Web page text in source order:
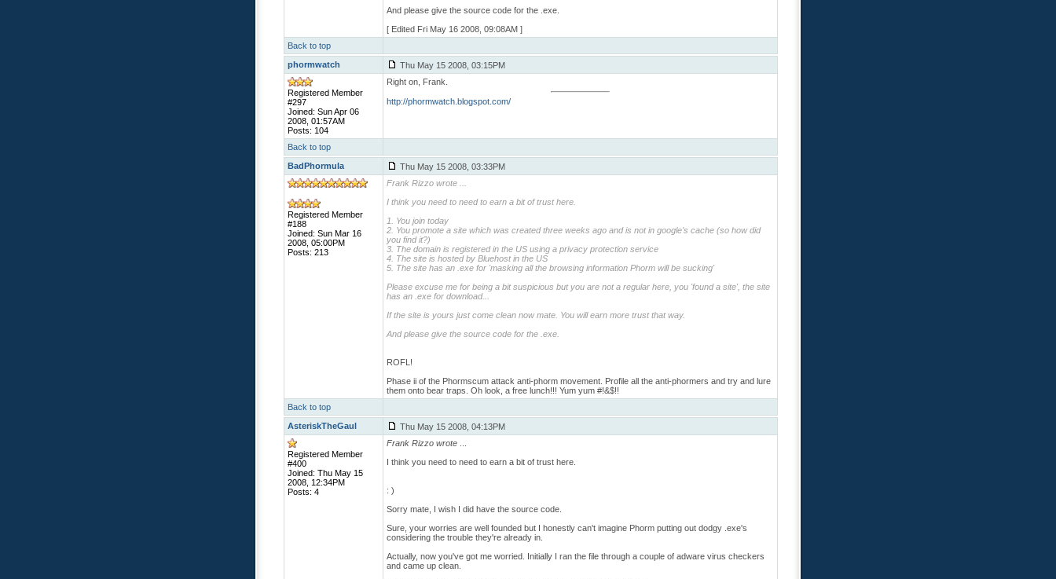
And please give the source code for the .exe.
[ Edited Fri May 16 2008, 09:08AM ]
Back to top
phormwatch
Thu May 15 2008, 03:15PM
Registered Member
#297
Joined: Sun Apr 06
2008, 01:57AM
Posts: 104
Right on, Frank.
http://phormwatch.blogspot.com/
Back to top
BadPhormula
Thu May 15 2008, 03:33PM
Registered Member
#188
Joined: Sun Mar 16
2008, 05:00PM
Posts: 213
Frank Rizzo wrote
I think you need to need to earn a bit of trust here.
1. You join today
2. You promote a site which was created three weeks ago and is not in google's cache (so how did
you find it?)
3. The domain is registered in the US using a privacy protection service
4. The site is hosted by Bluehost in the US
5. The site has an .exe for 'masking all the browsing information Phorm will be sucking'
Please excuse me for being a bit suspicious but you are not a regular here, you 'found a site', the site
has an .exe for download...
If the site is yours just come clean now mate. You will earn more trust that way.
And please give the source code for the .exe.
ROFL!
Phase ii of the Phormscum attack anti-phorm movement. Profile all the anti-phormers and try and lure
them onto bear traps. Oh look, a free lunch!!! Yum yum #!&$!!
Back to top
AsteriskTheGaul
Thu May 15 2008, 04:13PM
Registered Member
#400
Joined: Thu May 15
2008, 12:34PM
Posts: 4
Frank Rizzo wrote
I think you need to need to earn a bit of trust here.
: )
Sorry mate, I wish I did have the source code.
Sure, your worries are well founded but I honestly can't imagine Phorm putting out dodgy .exe's
considering the trouble they're already in.
Actually, now you've got me worried. Initially I ran the file through a couple of adware virus checkers
and came up clean.